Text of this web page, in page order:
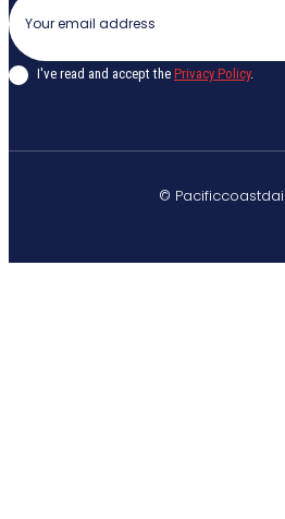
I've read and accept the Privacy Policy.
©